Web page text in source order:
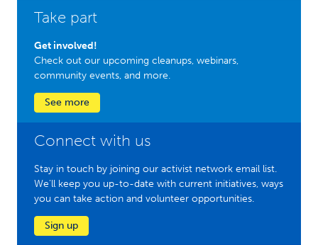
Take part
Get involved!
Check out our upcoming cleanups, webinars,
community events, and more.
See more
Connect with us
Stay in touch by joining our activist network email list.
We'll keep you up-to-date with current initiatives, ways
you can take action and volunteer opportunities.
Sign up